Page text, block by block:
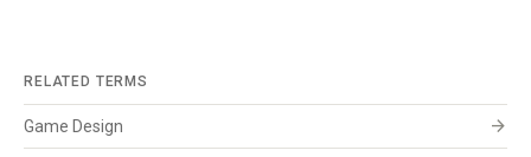
RELATED TERMS
Game Design arrow_forward